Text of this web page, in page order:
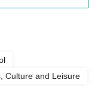
Culture and Leisure